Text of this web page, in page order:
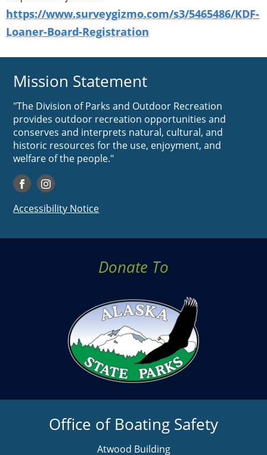
https://www.surveygizmo.com/s3/5465486/KDF-
Loaner-Board-Registration
Mission Statement
"The Division of Parks and Outdoor Recreation
provides outdoor recreation opportunities and
conserves and interprets natural, cultural, and
historic resources for the use, enjoyment, and
welfare of the people."
Accessibility Notice
Donate To
Office of Boating Safety
Atwood Building